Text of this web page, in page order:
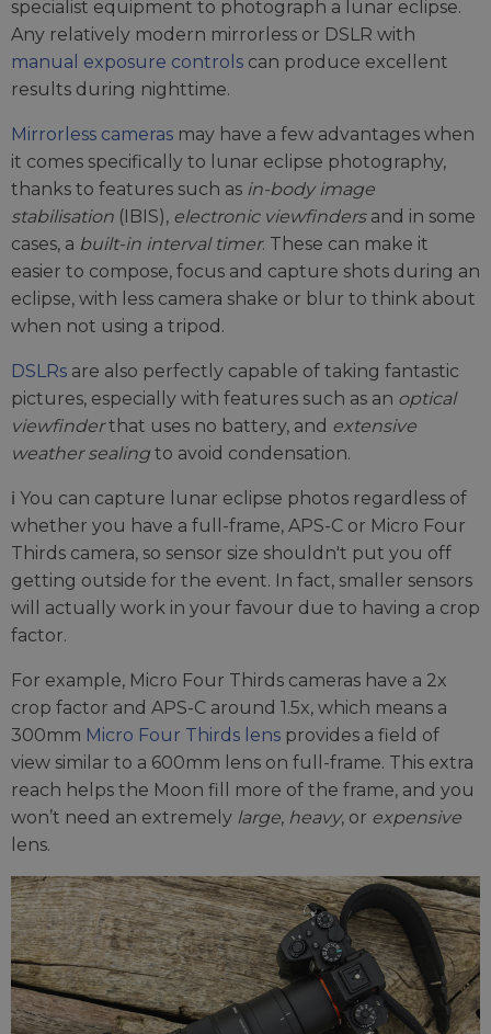
specialist equipment to photograph a lunar eclipse.
Any relatively modern mirrorless or DSLR with
manual exposure controls can produce excellent
results during nighttime.
Mirrorless cameras may have a few advantages when
it comes specifically to lunar eclipse photography,
thanks to features such as in-body image
stabilisation (IBIS), electronic viewfinders and in some
cases, a built-in interval timer. These can make it
easier to compose, focus and capture shots during an
eclipse, with less camera shake or blur to think about
when not using a tripod.
DSLRs are also perfectly capable of taking fantastic
pictures, especially with features such as an optical
viewfinderthat uses no battery, and extensive
weather sealingto avoid condensation.
ℹ️ You can capture lunar eclipse photos regardless of
whether you have a full-frame, APS-C or Micro Four
Thirds camera, so sensor size shouldn't put you off
getting outside for the event. In fact, smaller sensors
will actually work in your favour due to having a crop
factor.
For example, Micro Four Thirds cameras have a 2x
crop factor and APS-C around 1.5x, which means a
300mm Micro Four Thirds lens provides a field of
view similar to a 600mm lens on full-frame. This extra
reach helps the Moon fill more of the frame, and you
won’t need an extremely large, heavy, or expensive
lens.